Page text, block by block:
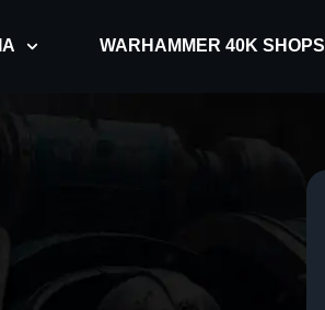
WARHAMMER 40K SHOPS